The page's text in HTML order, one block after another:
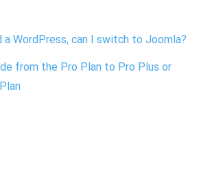
a WordPress, can I switch to Joomla?
from the Pro Plan to Pro Plus or